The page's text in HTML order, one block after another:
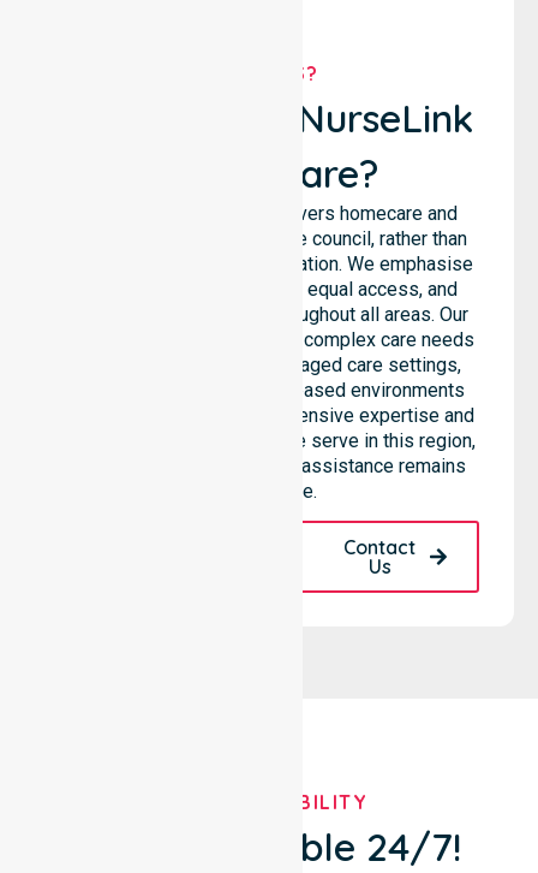
WHY US?
Why Choose NurseLink
Healthcare?
NurseLink Healthcare delivers homecare and
support services across the council, rather than
being limited to a single location. We emphasise
consistent care standards, equal access, and
seamless coordination throughout all areas. Our
professional team supports complex care needs
across residential homes, aged care settings,
hospitals, and community-based environments
within the LGA. We bring extensive expertise and
reliability to every person we serve in this region,
ensuring our high-standard assistance remains
accessible.
Contact
Us
OUR AVAILABILITY
We're Available 24/7!